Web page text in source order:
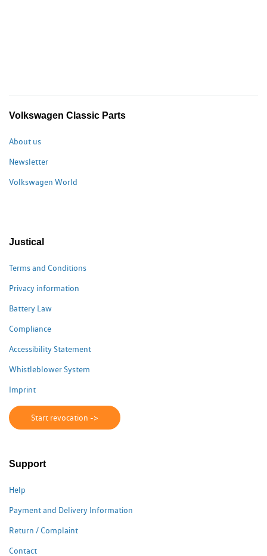
Volkswagen Classic Parts
About us
Newsletter
Volkswagen World
Justical
Terms and Conditions
Privacy information
Battery Law
Compliance
Accessibility Statement
Whistleblower System
Imprint
Start revocation ->
Support
Help
Payment and Delivery Information
Return / Complaint
Contact